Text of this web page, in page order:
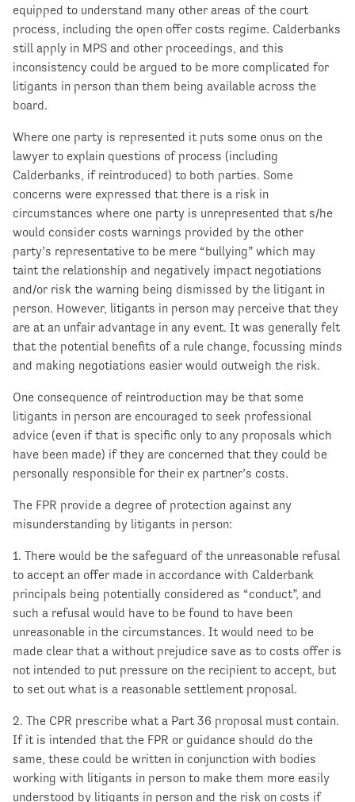
equipped to understand many other areas of the court
process, including the open offer costs regime. Calderbanks
still apply in MPS and other proceedings, and this
inconsistency could be argued to be more complicated for
litigants in person than them being available across the
board.
Where one party is represented it puts some onus on the
lawyer to explain questions of process (including
Calderbanks, if reintroduced) to both parties. Some
concerns were expressed that there is a risk in
circumstances where one party is unrepresented that s/he
would consider costs warnings provided by the other
party’s representative to be mere “bullying” which may
taint the relationship and negatively impact negotiations
and/or risk the warning being dismissed by the litigant in
person. However, litigants in person may perceive that they
are at an unfair advantage in any event. It was generally felt
that the potential benefits of a rule change, focussing minds
and making negotiations easier would outweigh the risk.
One consequence of reintroduction may be that some
litigants in person are encouraged to seek professional
advice (even if that is specific only to any proposals which
have been made) if they are concerned that they could be
personally responsible for their ex partner’s costs.
The FPR provide a degree of protection against any
misunderstanding by litigants in person:
1. There would be the safeguard of the unreasonable refusal
to accept an offer made in accordance with Calderbank
principals being potentially considered as “conduct”, and
such a refusal would have to be found to have been
unreasonable in the circumstances. It would need to be
made clear that a without prejudice save as to costs offer is
not intended to put pressure on the recipient to accept, but
to set out what is a reasonable settlement proposal.
2. The CPR prescribe what a Part 36 proposal must contain.
If it is intended that the FPR or guidance should do the
same, these could be written in conjunction with bodies
working with litigants in person to make them more easily
understood by litigants in person and the risk on costs if